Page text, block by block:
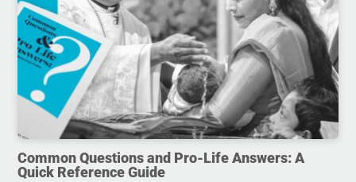
Common Questions and Pro-Life Answers: A
Quick Reference Guide